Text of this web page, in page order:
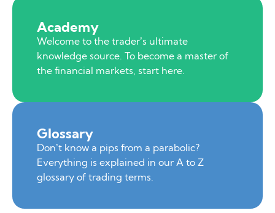
Academy
Welcome to the trader’s ultimate
knowledge source. To become a master of
the financial markets, start here.
Glossary
Don’t know a pips from a parabolic?
Everything is explained in our A to Z
glossary of trading terms.